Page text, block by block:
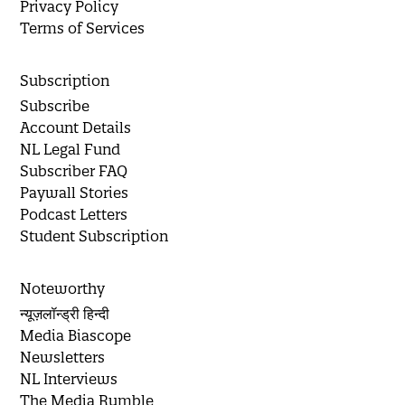
Privacy Policy
Terms of Services
Subscription
Subscribe
Account Details
NL Legal Fund
Subscriber FAQ
Paywall Stories
Podcast Letters
Student Subscription
Noteworthy
न्यूज़लॉन्ड्री हिन्दी
Media Biascope
Newsletters
NL Interviews
The Media Rumble